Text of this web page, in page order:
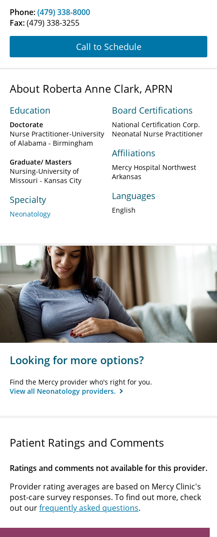
Phone:(479) 338-8000
Fax:(479) 338-3255
Call to Schedule
About Roberta Anne Clark, APRN
Education
Doctorate
Nurse Practitioner-University
of Alabama - Birmingham
Graduate/ Masters
Nursing-University of
Missouri - Kansas City
Specialty
Neonatology
Board Certifications
National Certification Corp.
Neonatal Nurse Practitioner
Affiliations
Mercy Hospital Northwest
Arkansas
Languages
English
Looking for more options?
Find the Mercy provider who's right for you.
View all Neonatology providers.
Patient Ratings and Comments
Ratings and comments not available for this provider.
Provider rating averages are based on Mercy Clinic's
post-care survey responses. To find out more, check
out ourfrequently asked questions.